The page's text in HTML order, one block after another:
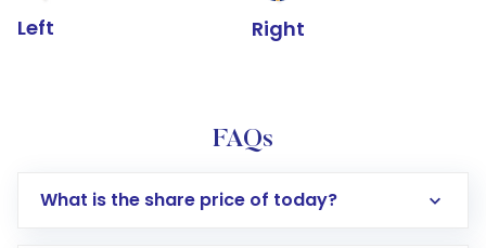
Left Right
FAQs
What is the share price of today?